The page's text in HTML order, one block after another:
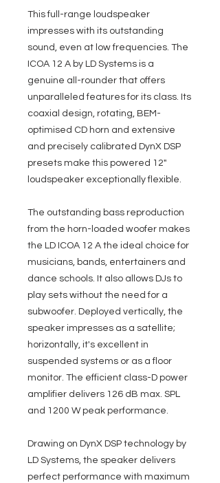
This full-range loudspeaker
impresses with its outstanding
sound, even at low frequencies. The
ICOA 12 A by LD Systems is a
genuine all-rounder that offers
unparalleled features for its class. Its
coaxial design, rotating, BEM-
optimised CD horn and extensive
and precisely calibrated DynX DSP
presets make this powered 12"
loudspeaker exceptionally flexible.
The outstanding bass reproduction
from the horn-loaded woofer makes
the LD ICOA 12 A the ideal choice for
musicians, bands, entertainers and
dance schools. It also allows DJs to
play sets without the need for a
subwoofer. Deployed vertically, the
speaker impresses as a satellite;
horizontally, it's excellent in
suspended systems or as a floor
monitor. The efficient class-D power
amplifier delivers 126 dB max. SPL
and 1200 W peak performance.
Drawing on DynX DSP technology by
LD Systems, the speaker delivers
perfect performance with maximum